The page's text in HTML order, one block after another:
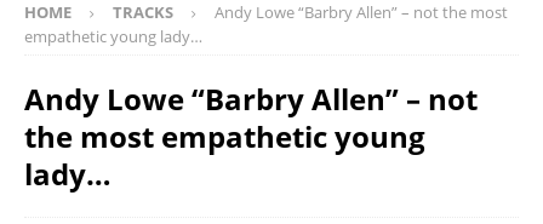
HOME TRACKS
Andy Lowe “Barbry Allen” – not the most
empathetic young lady…
Andy Lowe “Barbry Allen” – not
the most empathetic young
lady…